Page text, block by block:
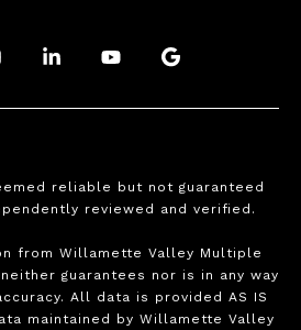
. .
reliable but not guaranteed
reviewed and verified.
from Willamette Valley Multiple
guarantees nor is in any way
All data is provided AS IS
maintained by Willamette Valley